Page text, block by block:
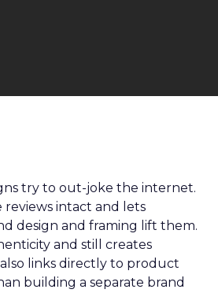
try to out-joke the internet.
reviews intact and lets
design and framing lift them.
and still creates
links directly to product
building a separate brand